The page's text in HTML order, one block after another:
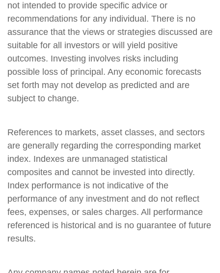
not intended to provide specific advice or
recommendations for any individual. There is no
assurance that the views or strategies discussed are
suitable for all investors or will yield positive
outcomes. Investing involves risks including
possible loss of principal. Any economic forecasts
set forth may not develop as predicted and are
subject to change.
References to markets, asset classes, and sectors
are generally regarding the corresponding market
index. Indexes are unmanaged statistical
composites and cannot be invested into directly.
Index performance is not indicative of the
performance of any investment and do not reflect
fees, expenses, or sales charges. All performance
referenced is historical and is no guarantee of future
results.